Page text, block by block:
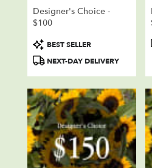
Designer's Choice -
$100
Product
Tags:
BEST SELLER
NEXT-DAY DELIVERY